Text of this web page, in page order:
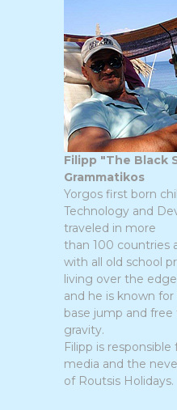
Filipp "The Black
Grammatikos
Yorgos first born
Technology and
traveled in more
than 100 countries
with all old school
living over the edge
and he is known for
base jump and free
gravity.
Filipp is
media and the
of Routsis Holidays.